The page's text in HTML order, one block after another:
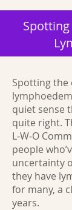
Spotting the
quiet sense
quite right.
L‑W‑O
people
uncertainty
they have
for many, a
years.